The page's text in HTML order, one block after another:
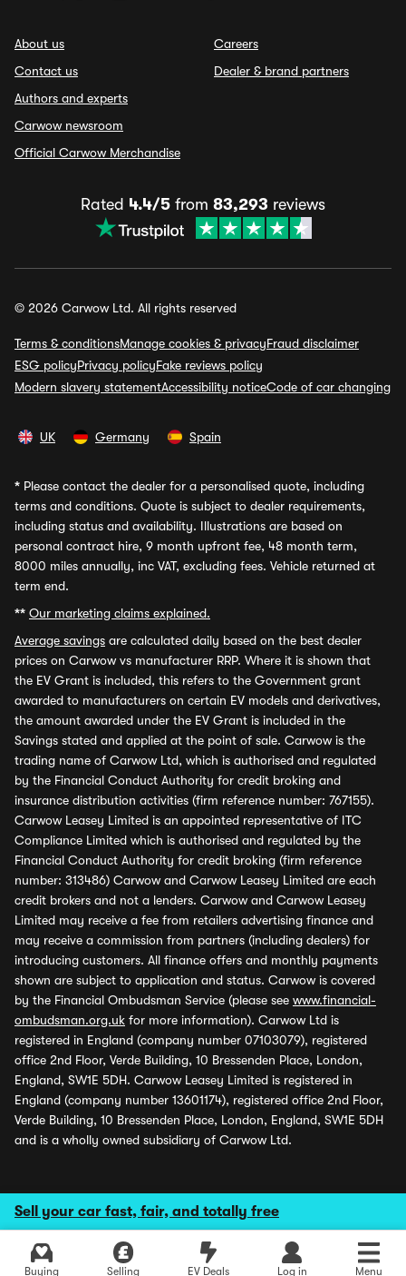
Sell your car fast, fair, and totally free
Buying Selling EV Deals Log in Menu
About us
Contact us
Authors and experts
Carwow newsroom
Official Carwow Merchandise
Careers
Dealer & brand partners
Rated 4.4/5 from 83,293 reviews
© 2026 Carwow Ltd. All rights reserved
Terms & conditionsManage cookies & privacyFraud disclaimer
ESG policyPrivacy policyFake reviews policy
Modern slavery statementAccessibility noticeCode of car changing
UK Germany Spain
* Please contact the dealer for a personalised quote, including
terms and conditions. Quote is subject to dealer requirements,
including status and availability. Illustrations are based on
personal contract hire, 9 month upfront fee, 48 month term,
8000 miles annually, inc VAT, excluding fees. Vehicle returned at
term end.
** Our marketing claims explained.
Average savings are calculated daily based on the best dealer
prices on Carwow vs manufacturer RRP. Where it is shown that
the EV Grant is included, this refers to the Government grant
awarded to manufacturers on certain EV models and derivatives,
the amount awarded under the EV Grant is included in the
Savings stated and applied at the point of sale. Carwow is the
trading name of Carwow Ltd, which is authorised and regulated
by the Financial Conduct Authority for credit broking and
insurance distribution activities (firm reference number: 767155).
Carwow Leasey Limited is an appointed representative of ITC
Compliance Limited which is authorised and regulated by the
Financial Conduct Authority for credit broking (firm reference
number: 313486) Carwow and Carwow Leasey Limited are each
credit brokers and not a lenders. Carwow and Carwow Leasey
Limited may receive a fee from retailers advertising finance and
may receive a commission from partners (including dealers) for
introducing customers. All finance offers and monthly payments
shown are subject to application and status. Carwow is covered
by the Financial Ombudsman Service (please see www.financial-
ombudsman.org.uk for more information). Carwow Ltd is
registered in England (company number 07103079), registered
office 2nd Floor, Verde Building, 10 Bressenden Place, London,
England, SW1E 5DH. Carwow Leasey Limited is registered in
England (company number 13601174), registered office 2nd Floor,
Verde Building, 10 Bressenden Place, London, England, SW1E 5DH
and is a wholly owned subsidiary of Carwow Ltd.